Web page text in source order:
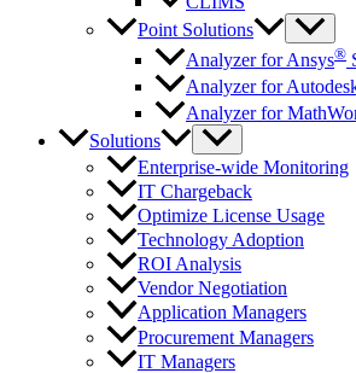
Point Solutions
Analyzer for Ansys®
Analyzer for
Analyzer for
Solutions
Enterprise-wide Monitoring
IT Chargeback
Optimize License Usage
Technology Adoption
ROI Analysis
Vendor Negotiation
Application Managers
Procurement Managers
IT Managers